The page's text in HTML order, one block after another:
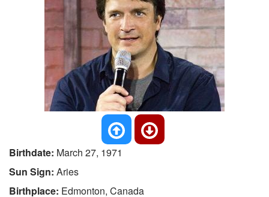
Birthdate: March 27, 1971
Sun Sign: Aries
Birthplace: Edmonton, Canada